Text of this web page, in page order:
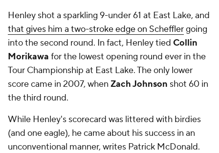
Henley shot a sparkling 9-under 61 at East Lake, and
that gives him a two-stroke edge on Schefflergoing
into the second round. In fact, Henley tied Collin
Morikawa for the lowest opening round ever in the
Tour Championship at East Lake. The only lower
score came in 2007, when Zach Johnson shot 60 in
the third round.
While Henley's scorecard was littered with birdies
(and one eagle), he came about his success in an
unconventional manner, writes Patrick McDonald.